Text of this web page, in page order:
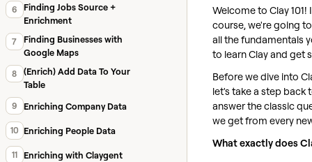
6
Finding Jobs Source +
Enrichment
7
Finding Businesses with
Google Maps
8
(Enrich) Add Data To Your
Table
9 Enriching Company Data
10 Enriching People Data
11 Enriching with Claygent
Welcome to Clay 101!
course, we're going
all the fundamentals
to learn Clay and get
Before we dive into
let's take a step back
answer the classic
we get from every
What exactly does